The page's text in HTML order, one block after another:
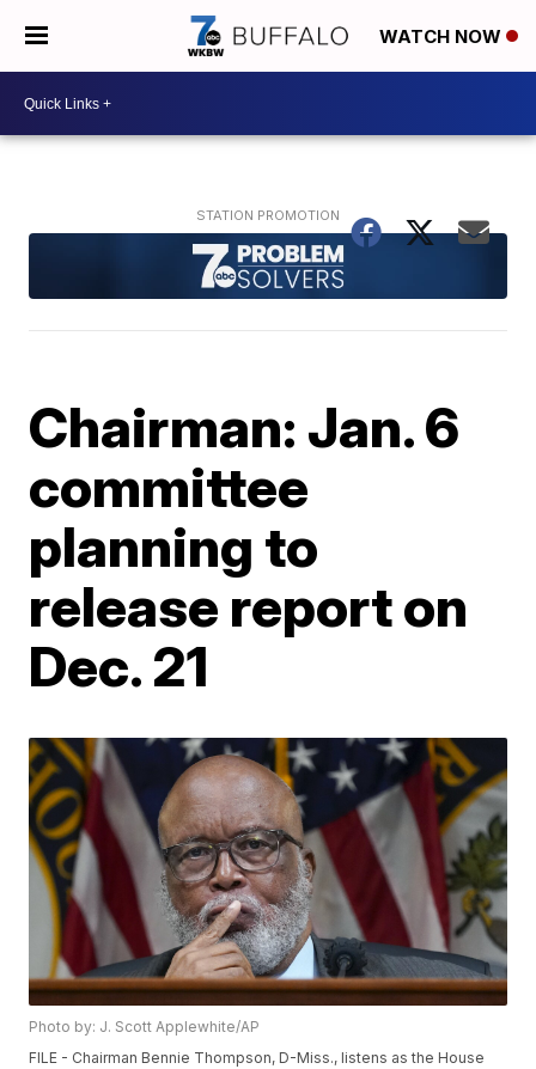
WATCH NOW
Chairman: Jan. 6
committee
planning to
release report on
Dec. 21
Photo by: J. Scott Applewhite/AP
FILE - Chairman Bennie Thompson, D-Miss., listens as the House